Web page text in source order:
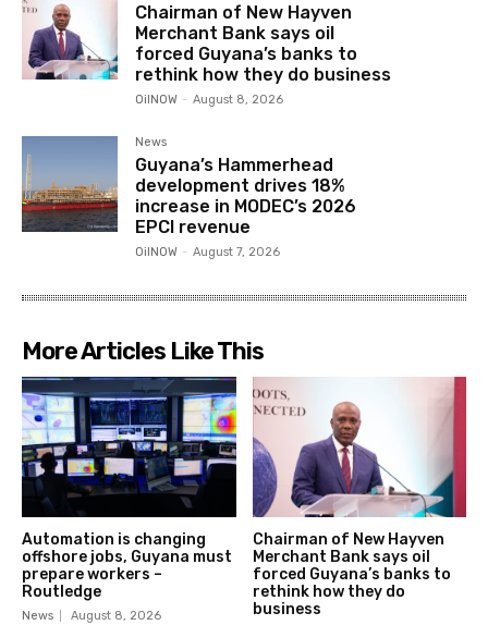
Chairman of New Hayven
Merchant Bank says oil
forced Guyana’s banks to
rethink how they do business
OilNOW - August 8, 2026
News
Guyana’s Hammerhead
development drives 18%
increase in MODEC’s 2026
EPCI revenue
OilNOW - August 7, 2026
More Articles Like This
Automation is changing
offshore jobs, Guyana must
prepare workers –
Routledge
News August 8, 2026
Chairman of New Hayven
Merchant Bank says oil
forced Guyana’s banks to
rethink how they do
business